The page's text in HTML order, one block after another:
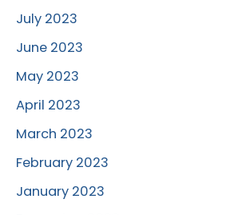
July 2023
June 2023
May 2023
April 2023
March 2023
February 2023
January 2023